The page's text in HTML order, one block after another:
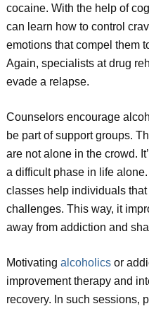
cocaine. With the help of
can learn how to control
emotions that compel them
Again, specialists at drug
evade a relapse.
Counselors encourage
be part of support groups.
are not alone in the crowd.
a difficult phase in life
classes help individuals
challenges. This way, it
away from addiction and
Motivating alcoholicsor
improvement therapy and
recovery. In such sessions,